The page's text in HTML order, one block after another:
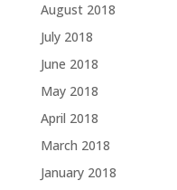
August 2018
July 2018
June 2018
May 2018
April 2018
March 2018
January 2018